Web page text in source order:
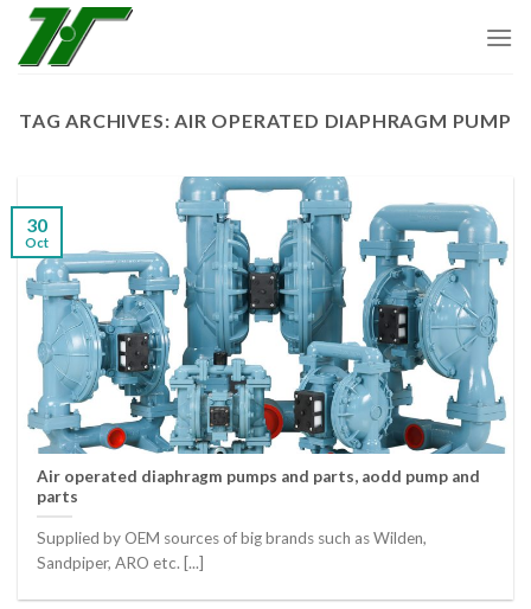
Skip
content
TAG ARCHIVES:AIR OPERATED DIAPHRAGM PUMP
Air operated diaphragm pumps and parts, aodd pump and
parts
Supplied by OEM sources of big brands such as Wilden,
Sandpiper, ARO etc. [...]
30
Oct